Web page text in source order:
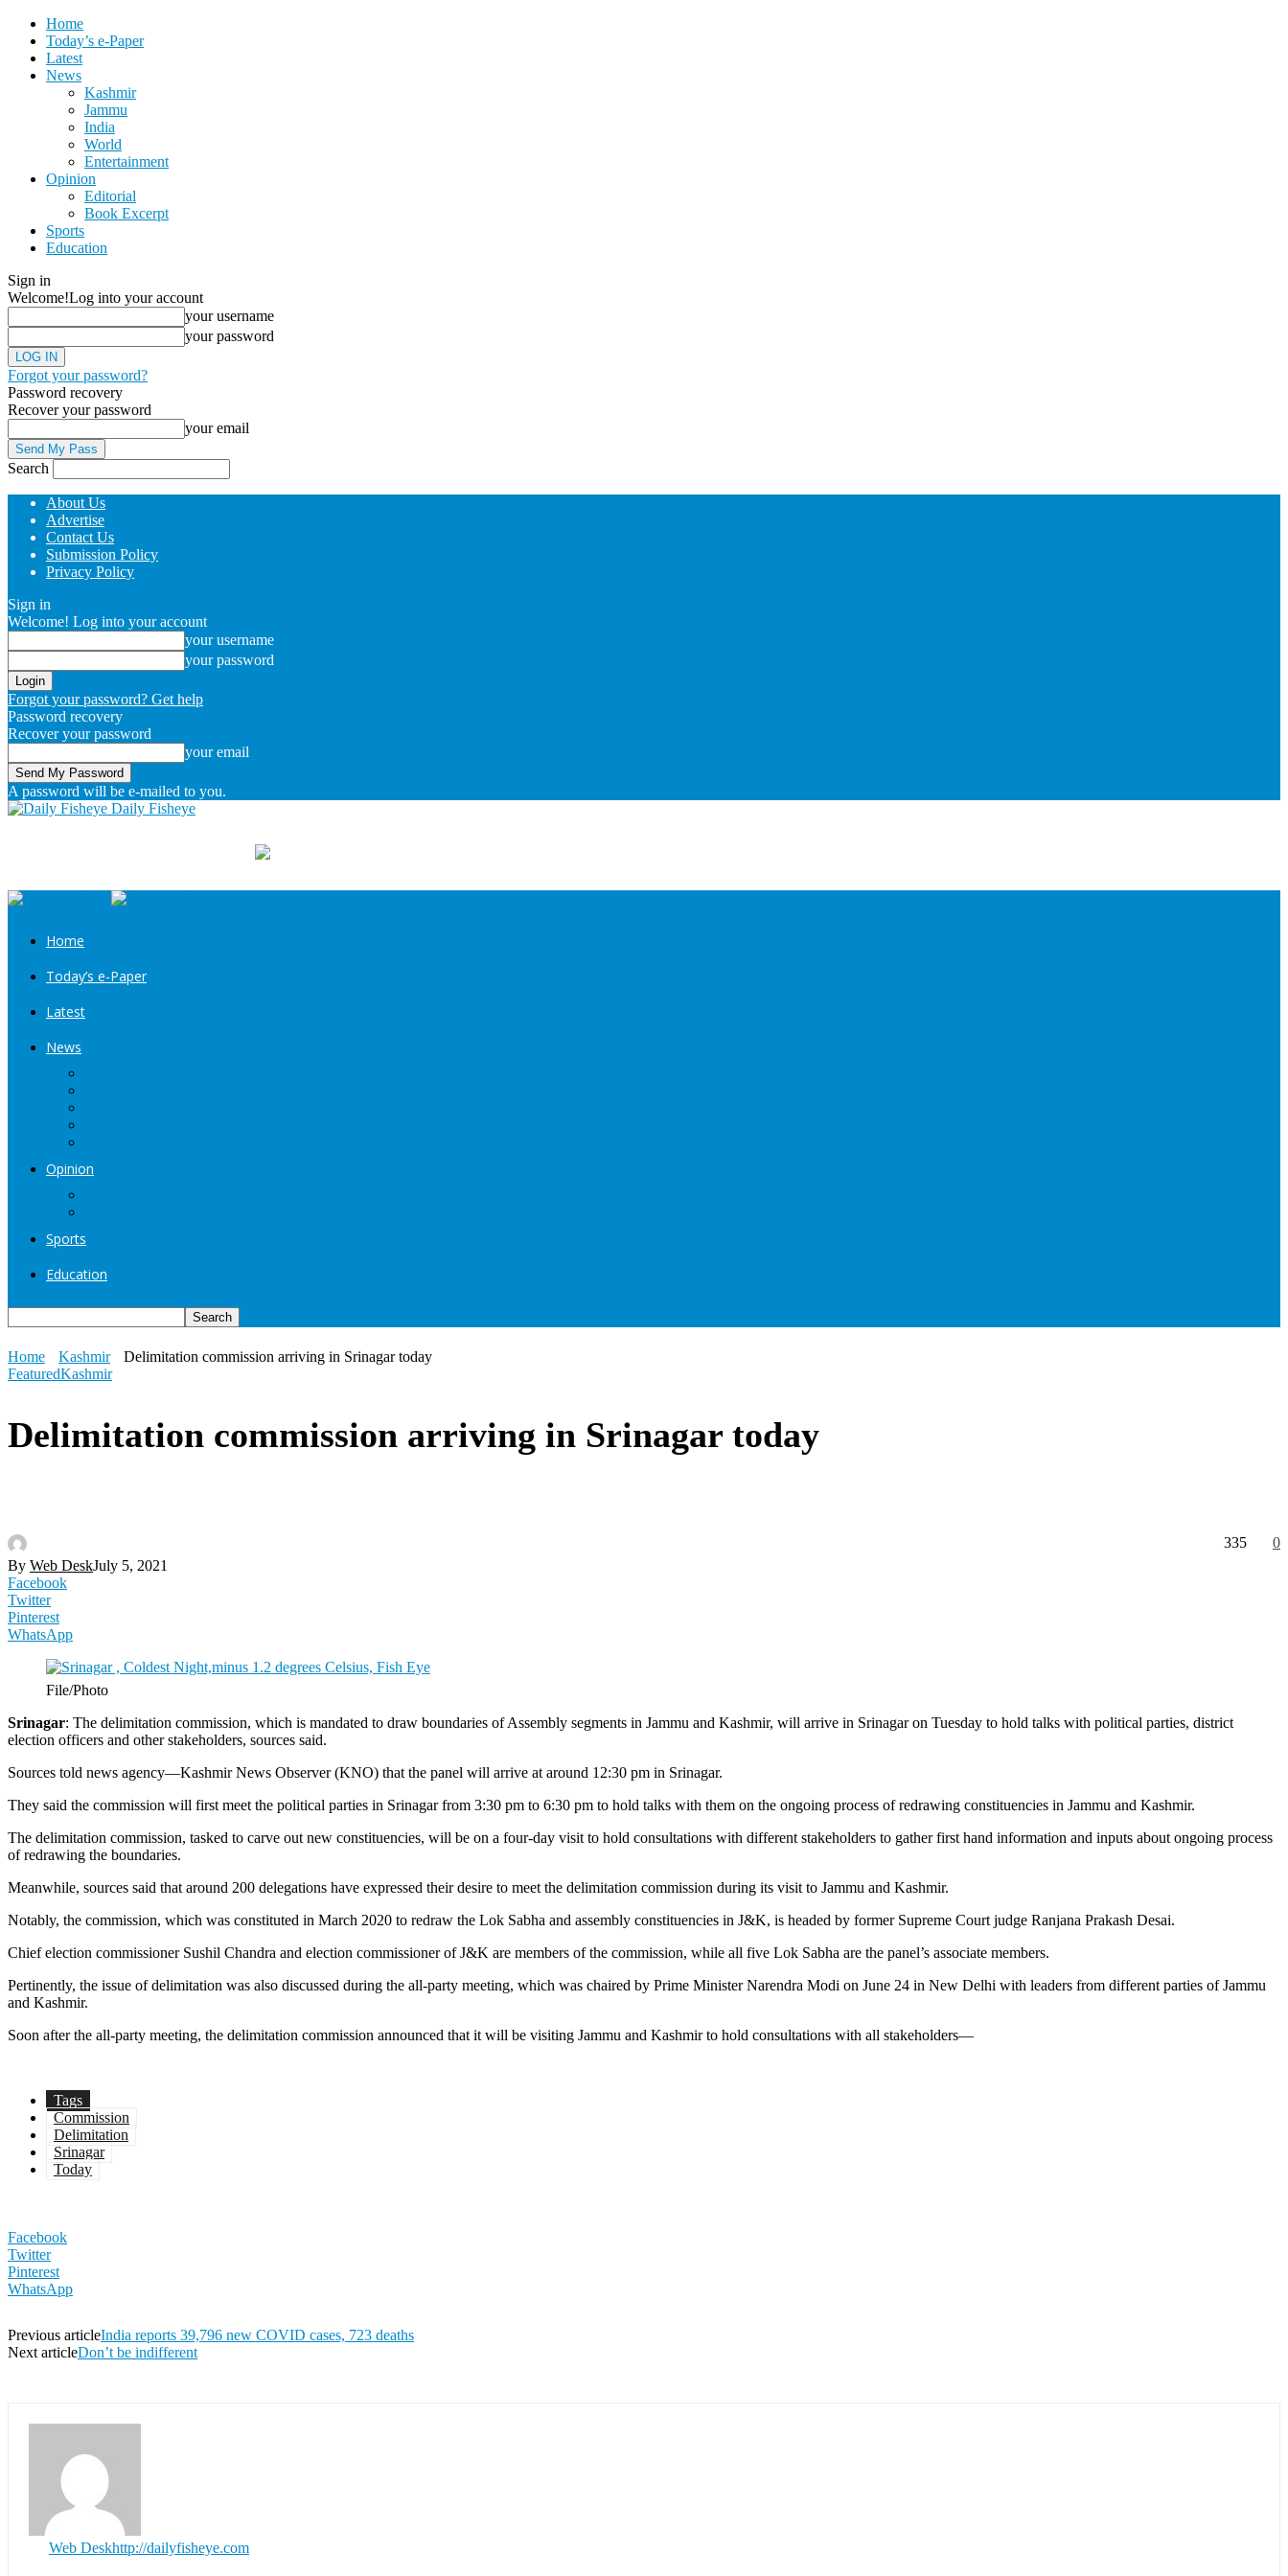
Home
Today’s e-Paper
Latest
News
Kashmir
Jammu
India
World
Entertainment
Opinion
Editorial
Book Excerpt
Sports
Education
Sign in
Welcome!Log into your account
your username
your password
Forgot your password?
Password recovery
Recover your password
your email
Search
About Us
Advertise
Contact Us
Submission Policy
Privacy Policy
Sign in
Welcome! Log into your account
your username
your password
Forgot your password? Get help
Password recovery
Recover your password
your email
A password will be e-mailed to you.
Daily Fisheye
Home
Today’s e-Paper
Latest
News
Opinion
Sports
Education
Home Kashmir
Delimitation commission arriving in Srinagar today
FeaturedKashmir
Delimitation commission arriving in Srinagar today
By Web DeskJuly 5, 2021
0
335
Facebook
Twitter
Pinterest
WhatsApp
File/Photo
Srinagar: The delimitation commission, which is mandated to draw boundaries of Assembly segments in Jammu and Kashmir, will arrive in Srinagar on Tuesday to hold talks with political parties, district
election officers and other stakeholders, sources said.
Sources told news agency—Kashmir News Observer (KNO) that the panel will arrive at around 12:30 pm in Srinagar.
They said the commission will first meet the political parties in Srinagar from 3:30 pm to 6:30 pm to hold talks with them on the ongoing process of redrawing constituencies in Jammu and Kashmir.
The delimitation commission, tasked to carve out new constituencies, will be on a four-day visit to hold consultations with different stakeholders to gather first hand information and inputs about ongoing process
of redrawing the boundaries.
Meanwhile, sources said that around 200 delegations have expressed their desire to meet the delimitation commission during its visit to Jammu and Kashmir.
Notably, the commission, which was constituted in March 2020 to redraw the Lok Sabha and assembly constituencies in J&K, is headed by former Supreme Court judge Ranjana Prakash Desai.
Chief election commissioner Sushil Chandra and election commissioner of J&K are members of the commission, while all five Lok Sabha are the panel’s associate members.
Pertinently, the issue of delimitation was also discussed during the all-party meeting, which was chaired by Prime Minister Narendra Modi on June 24 in New Delhi with leaders from different parties of Jammu
and Kashmir.
Soon after the all-party meeting, the delimitation commission announced that it will be visiting Jammu and Kashmir to hold consultations with all stakeholders—
Tags
Commission
Delimitation
Srinagar
Today
Facebook
Twitter
Pinterest
WhatsApp
Previous articleIndia reports 39,796 new COVID cases, 723 deaths
Next articleDon’t be indifferent
Web Deskhttp://dailyfisheye.com